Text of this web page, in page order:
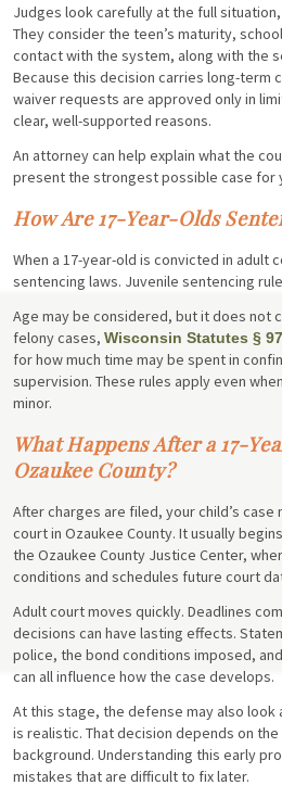
Judges look carefully at the full
They consider the teen’s maturity,
contact with the system, along with the
Because this decision carries long-term
waiver requests are approved only in
clear, well-supported reasons.
An attorney can help explain what the
present the strongest possible case for
How Are 17-Year-Olds
When a 17-year-old is convicted in adult
sentencing laws. Juvenile sentencing
Age may be considered, but it does not
felony cases, Wisconsin Statutes §
for how much time may be spent in
supervision. These rules apply even
minor.
What Happens After a 17-
Ozaukee County?
After charges are filed, your child’s
court in Ozaukee County. It usually
the Ozaukee County Justice Center,
conditions and schedules future court
Adult court moves quickly. Deadlines
decisions can have lasting effects.
police, the bond conditions imposed,
can all influence how the case develops.
At this stage, the defense may also
is realistic. That decision depends on the
background. Understanding this early
mistakes that are difficult to fix later.